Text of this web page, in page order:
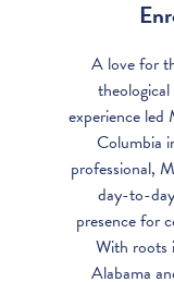
A love for
experience
Columbia
professional,
day-to-
presence for
With roots
Alabama